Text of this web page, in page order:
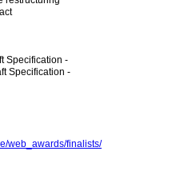
Specification -
Specification -
web_awards/finalists/